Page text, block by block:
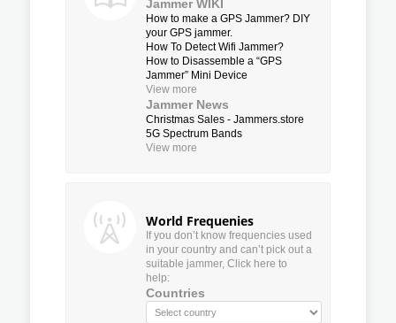
Jammer WIKI
How to make a GPS Jammer? DIY
your GPS jammer.
How To Detect Wifi Jammer?
How to Disassemble a “GPS
Jammer” Mini Device
View more
Jammer News
Christmas Sales - Jammers.store
5G Spectrum Bands
View more
World Frequenies
If you don’t know frequencies used
in your country and can’t pick out a
suitable jammer, Click here to
help:
Countries